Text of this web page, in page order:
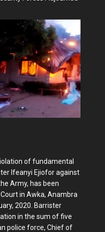
of fundamental
Ifeanyi Ejiofor against
Army, has been
in Awka, Anambra
2020. Barrister
in the sum of five
police force, Chief of